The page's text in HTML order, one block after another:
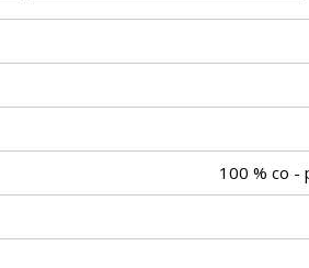
100 % co -